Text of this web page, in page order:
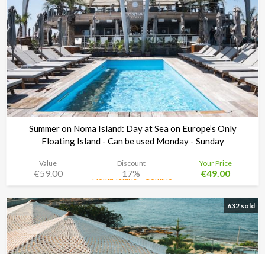
Summer on Noma Island: Day at Sea on Europe’s Only
Floating Island - Can be used Monday - Sunday
Noma Island - Comino
Value
€59.00
Discount
17%
Your Price
€49.00
632 sold